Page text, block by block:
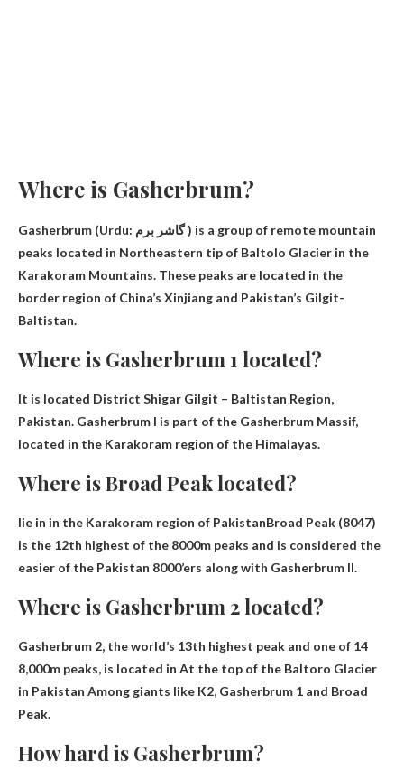
Where is Gasherbrum?
Gasherbrum (Urdu: گاشر برم ) is a group of remote mountain
peaks located in Northeastern tip of Baltolo Glacier in the
Karakoram Mountains. These peaks are located in the
border region of China’s Xinjiang and Pakistan’s Gilgit-
Baltistan.
Where is Gasherbrum 1 located?
It is located District Shigar Gilgit – Baltistan Region,
Pakistan. Gasherbrum I is part of the Gasherbrum Massif,
located in the Karakoram region of the Himalayas.
Where is Broad Peak located?
lie in in the Karakoram region of PakistanBroad Peak (8047)
is the 12th highest of the 8000m peaks and is considered the
easier of the Pakistan 8000’ers along with Gasherbrum II.
Where is Gasherbrum 2 located?
Gasherbrum 2, the world’s 13th highest peak and one of 14
8,000m peaks, is located in At the top of the Baltoro Glacier
in Pakistan Among giants like K2, Gasherbrum 1 and Broad
Peak.
How hard is Gasherbrum?